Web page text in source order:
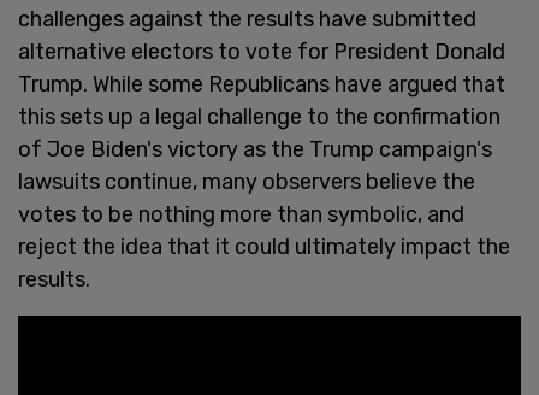
challenges against the results have submitted
alternative electors to vote for President Donald
Trump. While some Republicans have argued that
this sets up a legal challenge to the confirmation
of Joe Biden's victory as the Trump campaign's
lawsuits continue, many observers believe the
votes to be nothing more than symbolic, and
reject the idea that it could ultimately impact the
results.